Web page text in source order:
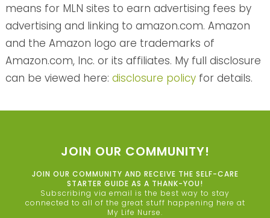
means for MLN sites to earn advertising fees by
advertising and linking to amazon.com. Amazon
and the Amazon logo are trademarks of
Amazon.com, Inc. or its affiliates. My full disclosure
can be viewed here: disclosure policyfor details.
JOIN OUR COMMUNITY!
JOIN OUR COMMUNITY AND RECEIVE THE SELF-CARE
STARTER GUIDE AS A THANK-YOU!
Subscribing via email is the best way to stay
connected to all of the great stuff happening here at
My Life Nurse.